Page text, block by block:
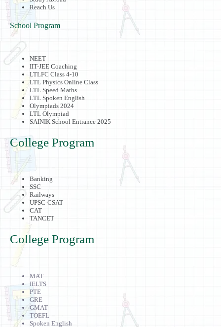
Reach Us
School Program
NEET
IIT-JEE Coaching
LTLFC Class 4-10
LTL Physics Online Class
LTL Speed Maths
LTL Spoken English
Olympiads 2024
LTL Olympiad
SAINIK School Entrance 2025
College Program
Banking
SSC
Railways
UPSC-CSAT
CAT
TANCET
College Program
MAT
IELTS
PTE
GRE
GMAT
TOEFL
Spoken English